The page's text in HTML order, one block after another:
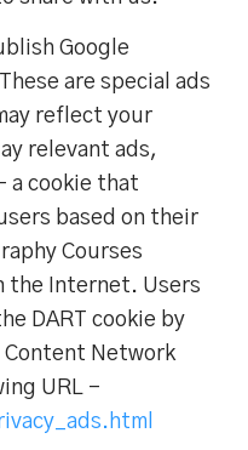
Google
are special ads
reflect your
relevant ads,
a cookie that
based on their
Courses
the Internet. Users
DART cookie by
Content Network
URL –